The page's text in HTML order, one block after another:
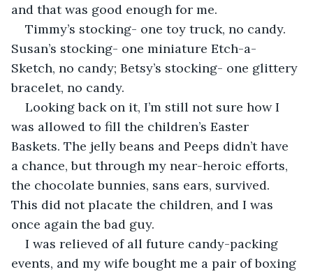
and that was good enough for me.
Timmy’s stocking- one toy truck, no candy.
Susan’s stocking- one miniature Etch-a-
Sketch, no candy; Betsy’s stocking- one glittery
bracelet, no candy.
Looking back on it, I’m still not sure how I
was allowed to fill the children’s Easter
Baskets. The jelly beans and Peeps didn’t have
a chance, but through my near-heroic efforts,
the chocolate bunnies, sans ears, survived.
This did not placate the children, and I was
once again the bad guy.
I was relieved of all future candy-packing
events, and my wife bought me a pair of boxing